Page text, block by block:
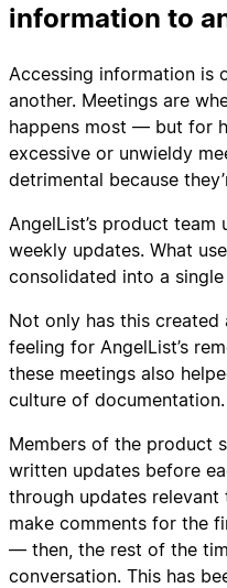
information to
Accessing information is
another. Meetings are
happens most — but for
excessive or unwieldy
detrimental because
AngelList’s product
weekly updates. What
consolidated into a
Not only has this created
feeling for AngelList’s
these meetings also
culture of documentation.
Members of the product
written updates before
through updates
make comments for the
— then, the rest of the
conversation. This has